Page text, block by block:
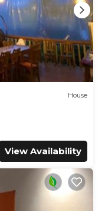
House
View Availability